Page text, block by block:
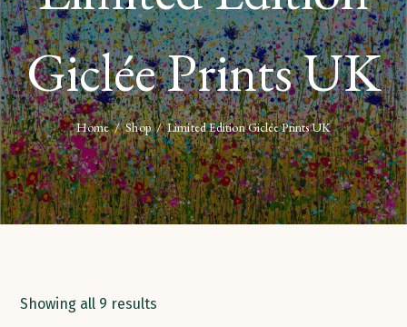
Giclée Prints UK
Home/Shop/Limited Edition Giclée Prints UK
Showing all 9 results